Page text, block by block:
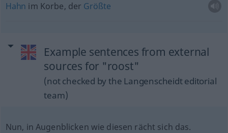
Hahn im Korbe, der Größte
Example sentences from external
sources for "roost"
(not checked by the Langenscheidt editorial
team)
Nun, in Augenblicken wie diesen rächt sich das.